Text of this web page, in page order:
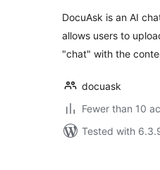
DocuAsk is an AI
allows users to
"chat" with the
docuask
Fewer than 10
Tested with